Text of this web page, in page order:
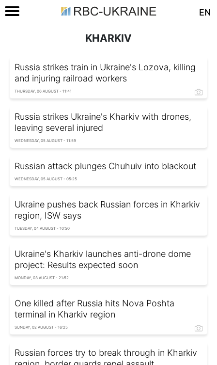
EN
KHARKIV
Russia strikes train in Ukraine's Lozova, killing
and injuring railroad workers
THURSDAY, 06 AUGUST - 11:41
Russia strikes Ukraine's Kharkiv with drones,
leaving several injured
WEDNESDAY, 05 AUGUST - 11:59
Russian attack plunges Chuhuiv into blackout
WEDNESDAY, 05 AUGUST - 05:25
Ukraine pushes back Russian forces in Kharkiv
region, ISW says
TUESDAY, 04 AUGUST - 10:50
Ukraine's Kharkiv launches anti-drone dome
project: Results expected soon
MONDAY, 03 AUGUST - 21:52
One killed after Russia hits Nova Poshta
terminal in Kharkiv region
SUNDAY, 02 AUGUST - 16:25
Russian forces try to break through in Kharkiv